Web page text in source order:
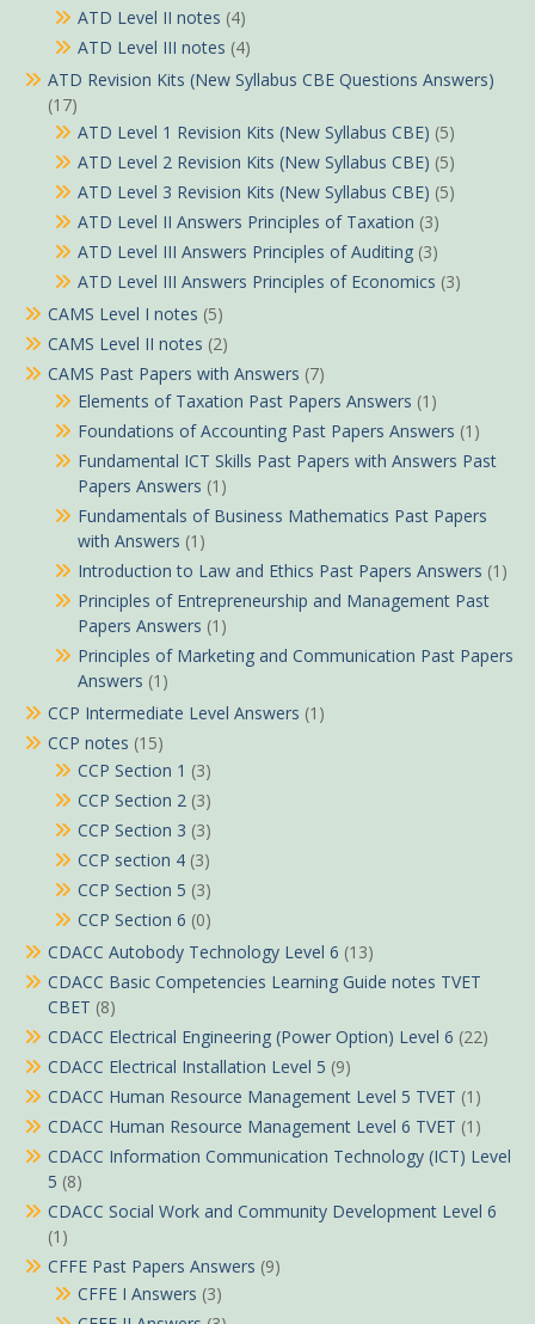
ATD Level II notes (4)
ATD Level III notes (4)
ATD Revision Kits (New Syllabus CBE Questions Answers)
(17)
ATD Level 1 Revision Kits (New Syllabus CBE) (5)
ATD Level 2 Revision Kits (New Syllabus CBE) (5)
ATD Level 3 Revision Kits (New Syllabus CBE) (5)
ATD Level II Answers Principles of Taxation (3)
ATD Level III Answers Principles of Auditing (3)
ATD Level III Answers Principles of Economics (3)
CAMS Level I notes (5)
CAMS Level II notes (2)
CAMS Past Papers with Answers (7)
Elements of Taxation Past Papers Answers (1)
Foundations of Accounting Past Papers Answers (1)
Fundamental ICT Skills Past Papers with Answers Past
Papers Answers (1)
Fundamentals of Business Mathematics Past Papers
with Answers (1)
Introduction to Law and Ethics Past Papers Answers (1)
Principles of Entrepreneurship and Management Past
Papers Answers (1)
Principles of Marketing and Communication Past Papers
Answers (1)
CCP Intermediate Level Answers (1)
CCP notes (15)
CCP Section 1 (3)
CCP Section 2 (3)
CCP Section 3 (3)
CCP section 4 (3)
CCP Section 5 (3)
CCP Section 6 (0)
CDACC Autobody Technology Level 6 (13)
CDACC Basic Competencies Learning Guide notes TVET
CBET (8)
CDACC Electrical Engineering (Power Option) Level 6 (22)
CDACC Electrical Installation Level 5 (9)
CDACC Human Resource Management Level 5 TVET (1)
CDACC Human Resource Management Level 6 TVET (1)
CDACC Information Communication Technology (ICT) Level
5 (8)
CDACC Social Work and Community Development Level 6
(1)
CFFE Past Papers Answers (9)
CFFE I Answers (3)